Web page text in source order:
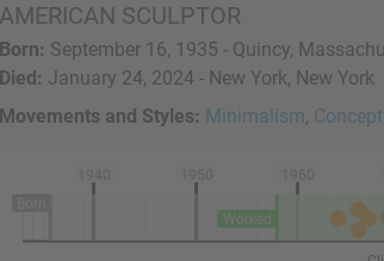
AMERICAN SCULPTOR
Born: September 16, 1935 - Quincy,
Died: January 24, 2024 - New York, New York
Movements and Styles: Minimalism,
Worked